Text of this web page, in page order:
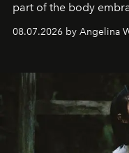
part of the body
08.07.2026 by Angelina